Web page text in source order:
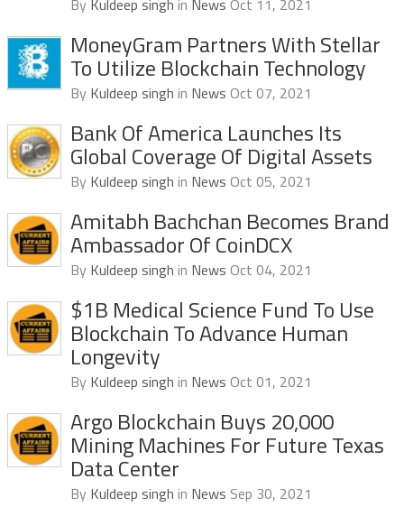
By Kuldeep singh in News Oct 11, 2021
MoneyGram Partners With Stellar
To Utilize Blockchain Technology
By Kuldeep singh in News Oct 07, 2021
Bank Of America Launches Its
Global Coverage Of Digital Assets
By Kuldeep singh in News Oct 05, 2021
Amitabh Bachchan Becomes Brand
Ambassador Of CoinDCX
By Kuldeep singh in News Oct 04, 2021
$1B Medical Science Fund To Use
Blockchain To Advance Human
Longevity
By Kuldeep singh in News Oct 01, 2021
Argo Blockchain Buys 20,000
Mining Machines For Future Texas
Data Center
By Kuldeep singh in News Sep 30, 2021